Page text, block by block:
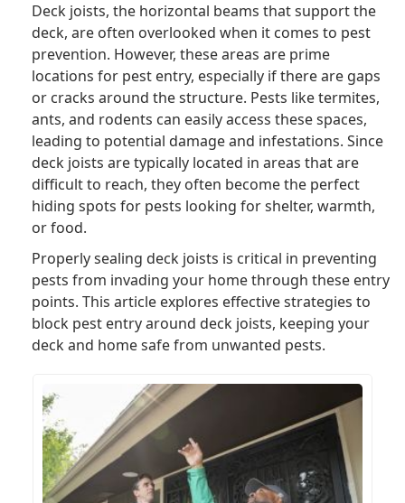
Deck joists, the horizontal beams that support the
deck, are often overlooked when it comes to pest
prevention. However, these areas are prime
locations for pest entry, especially if there are gaps
or cracks around the structure. Pests like termites,
ants, and rodents can easily access these spaces,
leading to potential damage and infestations. Since
deck joists are typically located in areas that are
difficult to reach, they often become the perfect
hiding spots for pests looking for shelter, warmth,
or food.
Properly sealing deck joists is critical in preventing
pests from invading your home through these entry
points. This article explores effective strategies to
block pest entry around deck joists, keeping your
deck and home safe from unwanted pests.